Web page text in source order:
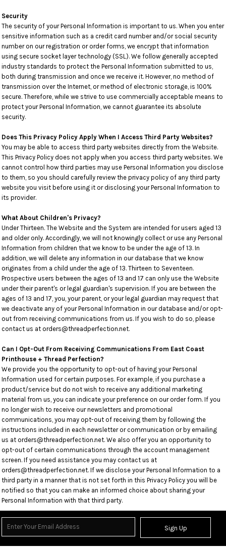
Security
The security of your Personal Information is important to us. When you enter
sensitive information such as a credit card number and/or social security
number on our registration or order forms, we encrypt that information
using secure socket layer technology (SSL). We follow generally accepted
industry standards to protect the Personal Information submitted to us,
both during transmission and once we receive it. However, no method of
transmission over the Internet, or method of electronic storage, is 100%
secure. Therefore, while we strive to use commercially acceptable means to
protect your Personal Information, we cannot guarantee its absolute
security.
Does This Privacy Policy Apply When I Access Third Party Websites?
You may be able to access third party websites directly from the Website.
This Privacy Policy does not apply when you access third party websites. We
cannot control how third parties may use Personal Information you disclose
to them, so you should carefully review the privacy policy of any third party
website you visit before using it or disclosing your Personal Information to
its provider.
What About Children's Privacy?
Under Thirteen. The Website and the System are intended for users aged 13
and older only. Accordingly, we will not knowingly collect or use any Personal
Information from children that we know to be under the age of 13. In
addition, we will delete any information in our database that we know
originates from a child under the age of 13. Thirteen to Seventeen.
Prospective users between the ages of 13 and 17 can only use the Website
under their parent's or legal guardian's supervision. If you are between the
ages of 13 and 17, you, your parent, or your legal guardian may request that
we deactivate any of your Personal Information in our database and/or opt-
out from receiving communications from us. If you wish to do so, please
contact us at orders@threadperfection.net.
Can I Opt-Out From Receiving Communications From East Coast
Printhouse + Thread Perfection?
We provide you the opportunity to opt-out of having your Personal
Information used for certain purposes. For example, if you purchase a
product/service but do not wish to receive any additional marketing
material from us, you can indicate your preference on our order form. If you
no longer wish to receive our newsletters and promotional
communications, you may opt-out of receiving them by following the
instructions included in each newsletter or communication or by emailing
us at orders@threadperfection.net. We also offer you an opportunity to
opt-out of certain communications through the account management
screen. If you need assistance you may contact us at
orders@threadperfection.net. If we disclose your Personal Information to a
third party in a manner that is not set forth in this Privacy Policy you will be
notified so that you can make an informed choice about sharing your
Personal Information with that third party.
Sign Up